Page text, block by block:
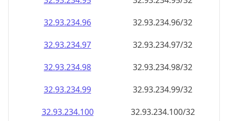
32.93.234.96
32.93.234.96/32
32.93.234.97
32.93.234.97/32
32.93.234.98
32.93.234.98/32
32.93.234.99
32.93.234.99/32
32.93.234.100
32.93.234.100/32